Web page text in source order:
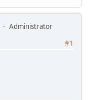
Administrator
#1